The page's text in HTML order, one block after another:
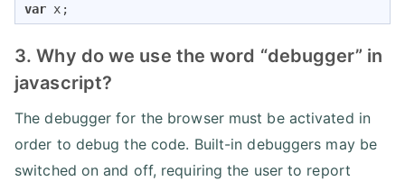
var x;
3. Why do we use the word “debugger” in
javascript?
The debugger for the browser must be activated in
order to debug the code. Built-in debuggers may be
switched on and off, requiring the user to report